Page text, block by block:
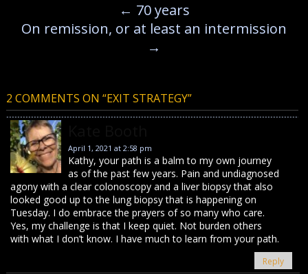
← 70 years
On remission, or at least an intermission
→
2 COMMENTS ON “EXIT STRATEGY”
April 1, 2021 at 2:58 pm
Kathy, your path is a balm to my own journey
as of the past few years. Pain and undiagnosed
agony with a clear colonoscopy and a liver biopsy that also
looked good up to the lung biopsy that is happening on
Tuesday. I do embrace the prayers of so many who care.
Yes, my challenge is that I keep quiet. Not burden others
with what I don’t know. I have much to learn from your path.
Reply